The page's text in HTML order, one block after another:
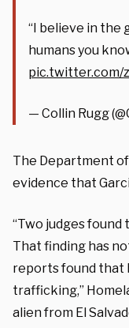
“I believe in the
humans you
pic.twitter.com/
— Collin Rugg
The Department
evidence that
“Two judges found
That finding has
reports found that
trafficking,”
alien from El